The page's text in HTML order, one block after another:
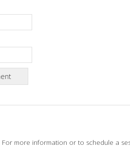
For more information or to schedule a